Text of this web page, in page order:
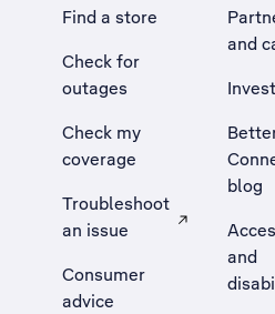
Find a store
Check for
outages
Check my
coverage
Troubleshoot
an issue
, Opens external site in a
Consumer
advice
and
blog
and